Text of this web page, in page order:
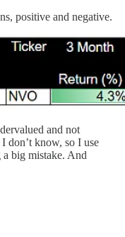
positive and negative.
and not
don’t know, so I use
big mistake. And